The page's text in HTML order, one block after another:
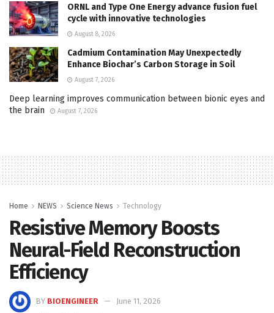
ORNL and Type One Energy advance fusion fuel
cycle with innovative technologies
August 8, 2026
Cadmium Contamination May Unexpectedly
Enhance Biochar’s Carbon Storage in Soil
August 7, 2026
Deep learning improves communication between bionic eyes and
the brain
August 7, 2026
Home NEWS Science News Technology
Resistive Memory Boosts
Neural-Field Reconstruction
Efficiency
BY BIOENGINEER
June 11, 2026